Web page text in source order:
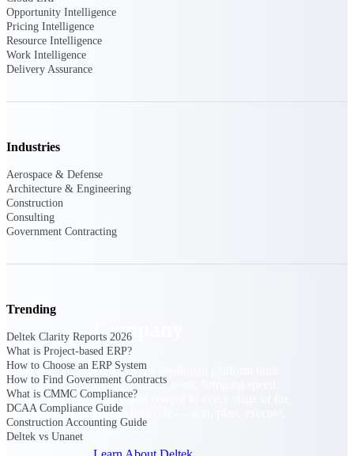
for help, resources, and product support.
Customer Support Plans
Explore support plans tailored to meet your
Company
Deltek is the intelligent platform built
for high-stakes work, bringing speed,
clarity, and control to every stage of the
project lifecycle — win, plan, execute,
and analyze.
Opportunity Intelligence
Pricing Intelligence
Resource Intelligence
Work Intelligence
Delivery Assurance
Industries
Aerospace & Defense
Architecture & Engineering
Construction
Consulting
Government Contracting
Trending
Deltek Clarity Reports 2026
What is Project-based ERP?
How to Choose an ERP System
How to Find Government Contracts
What is CMMC Compliance?
DCAA Compliance Guide
Construction Accounting Guide
Deltek vs Unanet